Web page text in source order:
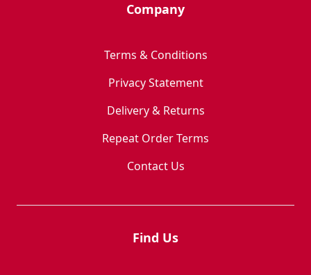
Company
Terms & Conditions
Privacy Statement
Delivery & Returns
Repeat Order Terms
Contact Us
Find Us